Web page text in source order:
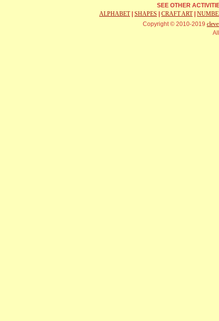
SEE OTHER
ALPHABET| SHAPES CRAFT ART|
Copyright © 2010-2019